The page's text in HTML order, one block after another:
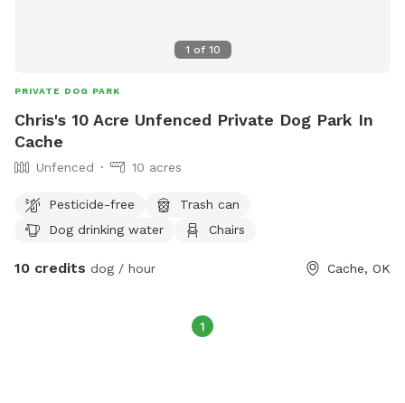
1 of 10
PRIVATE DOG PARK
Chris's 10 Acre Unfenced Private Dog Park In
Cache
Unfenced 10 acres
Pesticide-free
Trash can
Dog drinking water
Chairs
10 credits dog / hour Cache, OK
1